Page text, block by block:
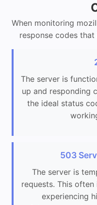
When monitoring
response codes
The server is
up and responding
the ideal status
503
The server is
requests. This
experiencing